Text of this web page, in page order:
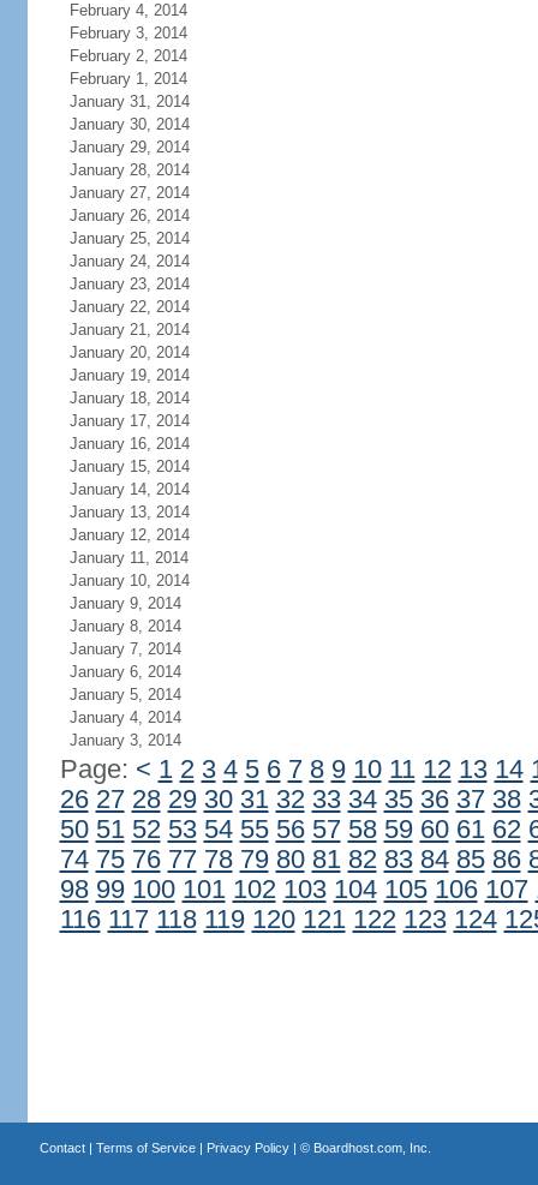
February 4, 2014
February 3, 2014
February 2, 2014
February 1, 2014
January 31, 2014
January 30, 2014
January 29, 2014
January 28, 2014
January 27, 2014
January 26, 2014
January 25, 2014
January 24, 2014
January 23, 2014
January 22, 2014
January 21, 2014
January 20, 2014
January 19, 2014
January 18, 2014
January 17, 2014
January 16, 2014
January 15, 2014
January 14, 2014
January 13, 2014
January 12, 2014
January 11, 2014
January 10, 2014
January 9, 2014
January 8, 2014
January 7, 2014
January 6, 2014
January 5, 2014
January 4, 2014
January 3, 2014
Page: < 1 2 3 4 5 6 7 8 9 10 11 12 13 14
26 27 28 29 30 31 32 33 34 35 36 37 38
50 51 52 53 54 55 56 57 58 59 60 61 62
74 75 76 77 78 79 80 81 82 83 84 85 86
98 99 100 101 102 103 104 105 106 107
116 117 118 119 120 121 122 123 124
Contact| Terms of Service| Privacy Policy| © Boardhost.com, Inc.